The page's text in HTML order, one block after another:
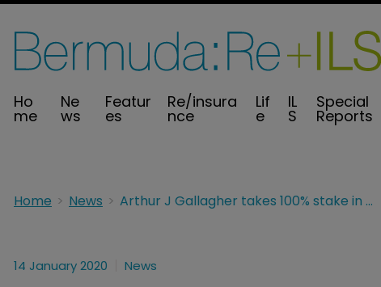
Ho
me
Ne
ws
Featur
es
Re/insura
nce
Lif
e
IL
S
Special
Reports
Home News Arthur J Gallagher takes 100% stake in Capsicum Re
14 January 2020 News